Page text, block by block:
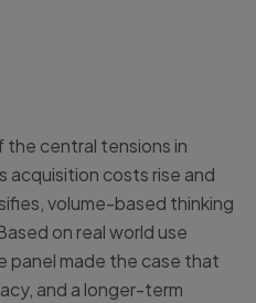
the central tensions in
acquisition costs rise and
volume-based thinking
on real world use
panel made the case that
and a longer-term